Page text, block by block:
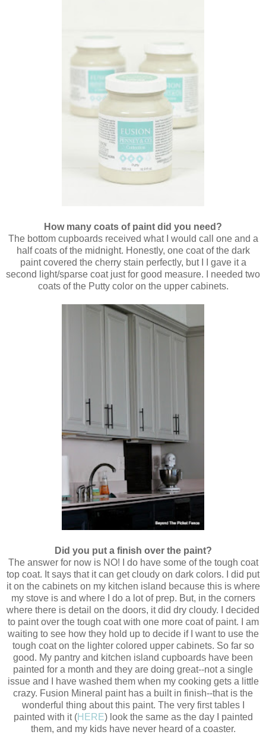
How many coats of paint did you need?
The bottom cupboards received what I would call one and a
half coats of the midnight. Honestly, one coat of the dark
paint covered the cherry stain perfectly, but I I gave it a
second light/sparse coat just for good measure. I needed two
coats of the Putty color on the upper cabinets.
Did you put a finish over the paint?
The answer for now is NO! I do have some of the tough coat
top coat. It says that it can get cloudy on dark colors. I did put
it on the cabinets on my kitchen island because this is where
my stove is and where I do a lot of prep. But, in the corners
where there is detail on the doors, it did dry cloudy. I decided
to paint over the tough coat with one more coat of paint. I am
waiting to see how they hold up to decide if I want to use the
tough coat on the lighter colored upper cabinets. So far so
good. My pantry and kitchen island cupboards have been
painted for a month and they are doing great--not a single
issue and I have washed them when my cooking gets a little
crazy. Fusion Mineral paint has a built in finish--that is the
wonderful thing about this paint. The very first tables I
painted with it (HERE) look the same as the day I painted
them, and my kids have never heard of a coaster.